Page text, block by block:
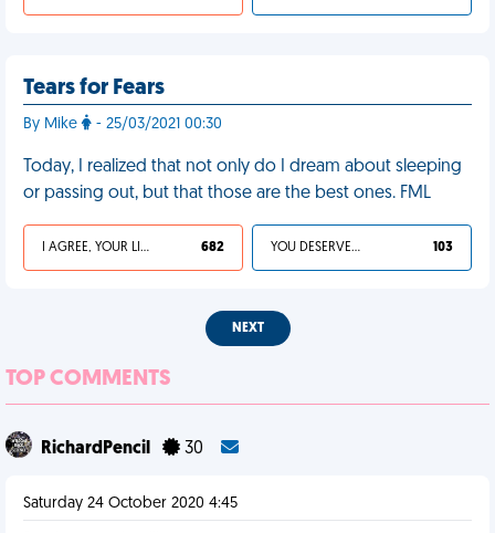
Tears for Fears
By Mike - 25/03/2021 00:30
Today, I realized that not only do I dream about sleeping
or passing out, but that those are the best ones. FML
I AGREE, YOUR LIFE SUCKS 682 YOU DESERVED IT 103
NEXT
TOP COMMENTS
RichardPencil 30
Saturday 24 October 2020 4:45